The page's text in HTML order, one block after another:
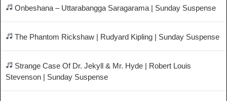
Onbeshana – Uttarabangga Saragarama | Sunday Suspense
The Phantom Rickshaw | Rudyard Kipling | Sunday Suspense
Strange Case Of Dr. Jekyll & Mr. Hyde | Robert Louis
Stevenson | Sunday Suspense